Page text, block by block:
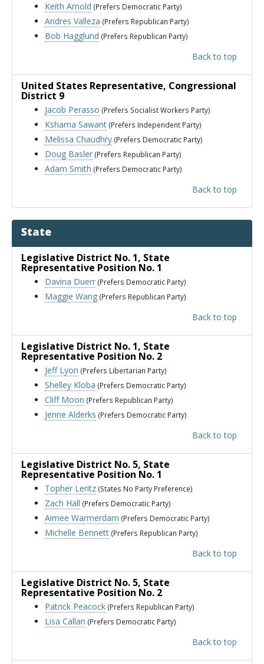
Keith Arnold (Prefers Democratic Party)
Andres Valleza (Prefers Republican Party)
Bob Hagglund (Prefers Republican Party)
Back to top
United States Representative, Congressional
District 9
Jacob Perasso (Prefers Socialist Workers Party)
Kshama Sawant (Prefers Independent Party)
Melissa Chaudhry (Prefers Democratic Party)
Doug Basler (Prefers Republican Party)
Adam Smith (Prefers Democratic Party)
Back to top
State
Legislative District No. 1, State
Representative Position No. 1
Davina Duerr (Prefers Democratic Party)
Maggie Wang (Prefers Republican Party)
Back to top
Legislative District No. 1, State
Representative Position No. 2
Jeff Lyon (Prefers Libertarian Party)
Shelley Kloba (Prefers Democratic Party)
Cliff Moon (Prefers Republican Party)
Jenne Alderks (Prefers Democratic Party)
Back to top
Legislative District No. 5, State
Representative Position No. 1
Topher Leritz (States No Party Preference)
Zach Hall (Prefers Democratic Party)
Aimee Warmerdam (Prefers Democratic Party)
Michelle Bennett (Prefers Republican Party)
Back to top
Legislative District No. 5, State
Representative Position No. 2
Patrick Peacock (Prefers Republican Party)
Lisa Callan (Prefers Democratic Party)
Back to top